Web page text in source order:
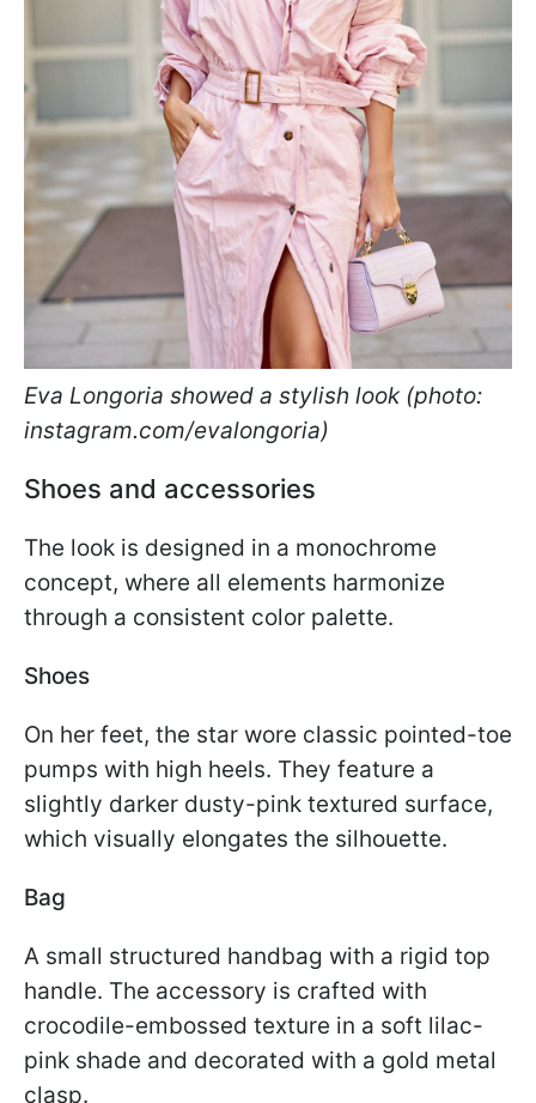
Eva Longoria showed a stylish look (photo:
instagram.com/evalongoria)
Shoes and accessories
The look is designed in a monochrome
concept, where all elements harmonize
through a consistent color palette.
Shoes
On her feet, the star wore classic pointed-toe
pumps with high heels. They feature a
slightly darker dusty-pink textured surface,
which visually elongates the silhouette.
Bag
A small structured handbag with a rigid top
handle. The accessory is crafted with
crocodile-embossed texture in a soft lilac-
pink shade and decorated with a gold metal
clasp.